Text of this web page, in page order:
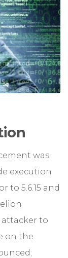
was
execution
to 5.6.15 and
to
on the